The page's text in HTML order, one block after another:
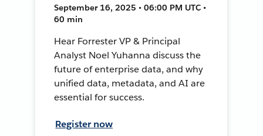
September 16, 2025 • 06:00 PM UTC •
60 min
Hear Forrester VP & Principal
Analyst Noel Yuhanna discuss the
future of enterprise data, and why
unified data, metadata, and AI are
essential for success.
Register now